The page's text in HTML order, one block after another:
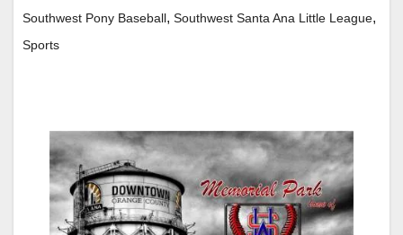
Southwest Pony Baseball, Southwest Santa Ana Little League,
Sports